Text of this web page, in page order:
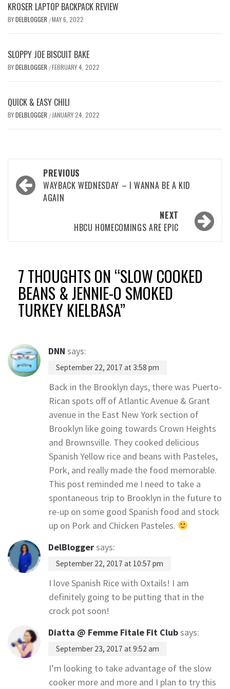
KROSER LAPTOP BACKPACK REVIEW
BYDELBLOGGER /MAY 6, 2022
SLOPPY JOE BISCUIT BAKE
BYDELBLOGGER /FEBRUARY 4, 2022
QUICK & EASY CHILI
BYDELBLOGGER / JANUARY 24, 2022
Post
navigation
PREVIOUS
WAYBACK WEDNESDAY – I WANNA BE A KID
AGAIN
NEXT
HBCU HOMECOMINGS ARE EPIC
7 THOUGHTS ON “SLOW COOKED
BEANS & JENNIE-O SMOKED
TURKEY KIELBASA”
DNN says:
September 22, 2017 at 3:58 pm
Back in the Brooklyn days, there was Puerto-
Rican spots off of Atlantic Avenue & Grant
avenue in the East New York section of
Brooklyn like going towards Crown Heights
and Brownsville. They cooked delicious
Spanish Yellow rice and beans with Pasteles,
Pork, and really made the food memorable.
This post reminded me I need to take a
spontaneous trip to Brooklyn in the future to
re-up on some good Spanish food and stock
up on Pork and Chicken Pasteles.
DelBloggersays:
September 22, 2017 at 10:57 pm
I love Spanish Rice with Oxtails! I am
definitely going to be putting that in the
crock pot soon!
Diatta @ Femme Fitale Fit Clubsays:
September 23, 2017 at 9:52 am
I’m looking to take advantage of the slow
cooker more and more and I plan to try this